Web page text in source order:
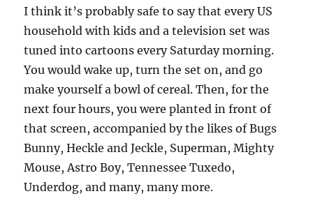
I think it’s probably safe to say that every US
household with kids and a television set was
tuned into cartoons every Saturday morning.
You would wake up, turn the set on, and go
make yourself a bowl of cereal. Then, for the
next four hours, you were planted in front of
that screen, accompanied by the likes of Bugs
Bunny, Heckle and Jeckle, Superman, Mighty
Mouse, Astro Boy, Tennessee Tuxedo,
Underdog, and many, many more.